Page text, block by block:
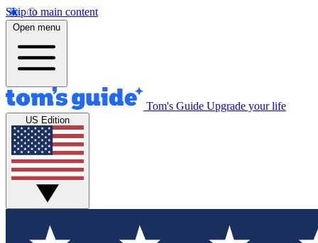
Skip to main content
Open menu
Tom's Guide Upgrade your life
US Edition